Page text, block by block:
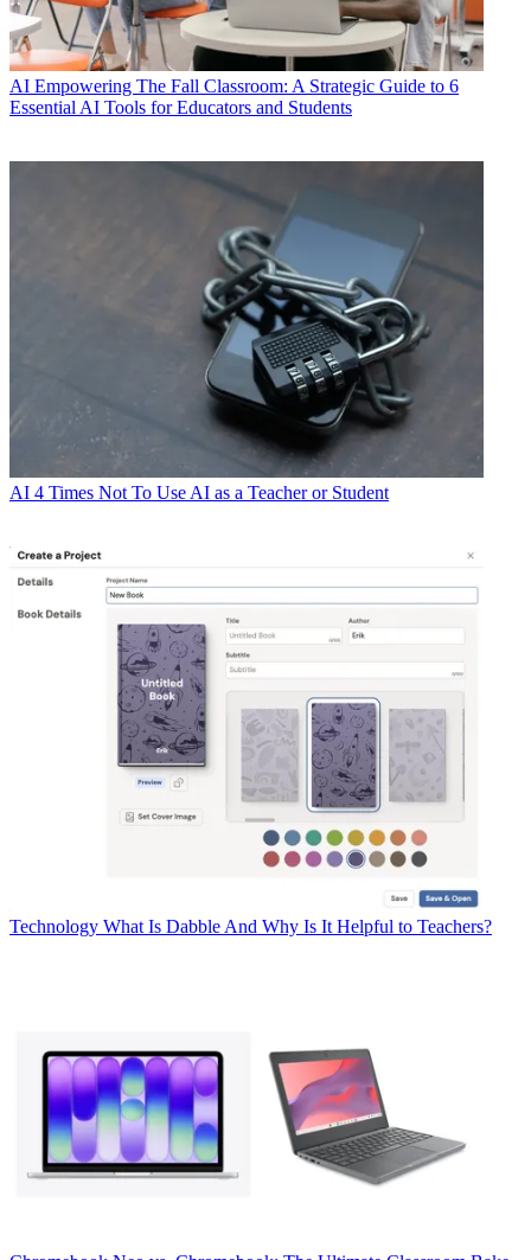
AI Empowering The Fall Classroom: A Strategic Guide to 6
Essential AI Tools for Educators and Students
AI 4 Times Not To Use AI as a Teacher or Student
Technology What Is Dabble And Why Is It Helpful to Teachers?